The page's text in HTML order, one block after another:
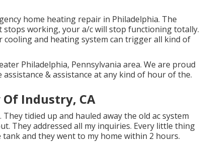
home heating repair in Philadelphia. The
working, your a/c will stop functioning totally.
and heating system can trigger all kind of
Philadelphia, Pennsylvania area. We are proud
& assistance at any kind of hour of the.
Industry, CA
tidied up and hauled away the old ac system
They addressed all my inquiries. Every little thing
and they went to my home within 2 hours.